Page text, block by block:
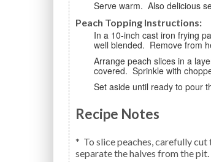
Serve warm. Also delicious
Peach Topping Instructions:
In a 10-inch cast iron frying pan or a 9x2-inch cake pan over low heat, melt butter. Stir in brown sugar until
well blended. Remove from
Arrange peach slices in a layered circular pattern on top of sugar mixture until bottom of pan is fully
covered. Sprinkle with
Set aside until ready to pour
Recipe Notes
* To slice peaches, carefully
separate the halves from the